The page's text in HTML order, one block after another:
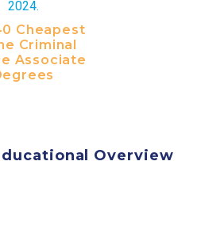
Cheapest
Criminal
Associate
Overview